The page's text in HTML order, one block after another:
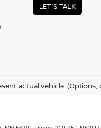
LET'S TALK
actual vehicle.